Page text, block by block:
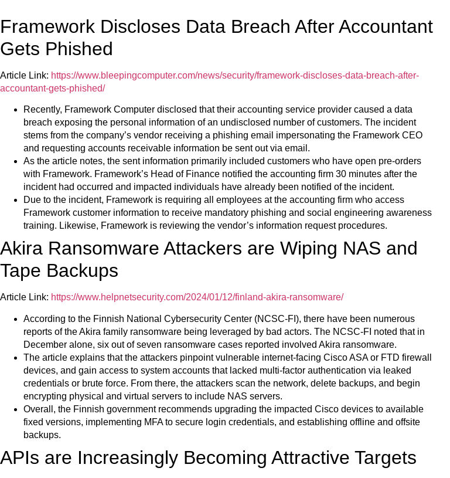
Framework Discloses Data Breach After Accountant
Gets Phished
Article Link: https://www.bleepingcomputer.com/news/security/framework-discloses-data-breach-after-
accountant-gets-phished/
Recently, Framework Computer disclosed that their accounting service provider caused a data
breach exposing the personal information of an undisclosed number of customers. The incident
stems from the company’s vendor receiving a phishing email impersonating the Framework CEO
and requesting accounts receivable information be sent out via email.
As the article notes, the sent information primarily included customers who have open pre-orders
with Framework. Framework’s Head of Finance notified the accounting firm 30 minutes after the
incident had occurred and impacted individuals have already been notified of the incident.
Due to the incident, Framework is requiring all employees at the accounting firm who access
Framework customer information to receive mandatory phishing and social engineering awareness
training. Likewise, Framework is reviewing the vendor’s information request procedures.
Akira Ransomware Attackers are Wiping NAS and
Tape Backups
Article Link: https://www.helpnetsecurity.com/2024/01/12/finland-akira-ransomware/
According to the Finnish National Cybersecurity Center (NCSC-FI), there have been numerous
reports of the Akira family ransomware being leveraged by bad actors. The NCSC-FI noted that in
December alone, six out of seven ransomware cases reported involved Akira ransomware.
The article explains that the attackers pinpoint vulnerable internet-facing Cisco ASA or FTD firewall
devices, and gain access to system accounts that lacked multi-factor authentication via leaked
credentials or brute force. From there, the attackers scan the network, delete backups, and begin
encrypting physical and virtual servers to include NAS servers.
Overall, the Finnish government recommends upgrading the impacted Cisco devices to available
fixed versions, implementing MFA to secure login credentials, and establishing offline and offsite
backups.
APIs are Increasingly Becoming Attractive Targets